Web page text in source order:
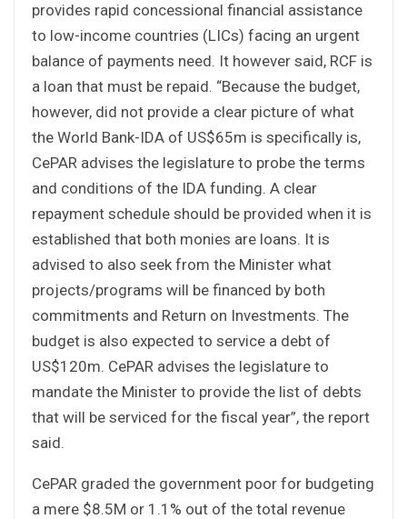
provides rapid concessional financial assistance
to low-income countries (LICs) facing an urgent
balance of payments need. It however said, RCF is
a loan that must be repaid. “Because the budget,
however, did not provide a clear picture of what
the World Bank-IDA of US$65m is specifically is,
CePAR advises the legislature to probe the terms
and conditions of the IDA funding. A clear
repayment schedule should be provided when it is
established that both monies are loans. It is
advised to also seek from the Minister what
projects/programs will be financed by both
commitments and Return on Investments. The
budget is also expected to service a debt of
US$120m. CePAR advises the legislature to
mandate the Minister to provide the list of debts
that will be serviced for the fiscal year”, the report
said.
CePAR graded the government poor for budgeting
a mere $8.5M or 1.1% out of the total revenue